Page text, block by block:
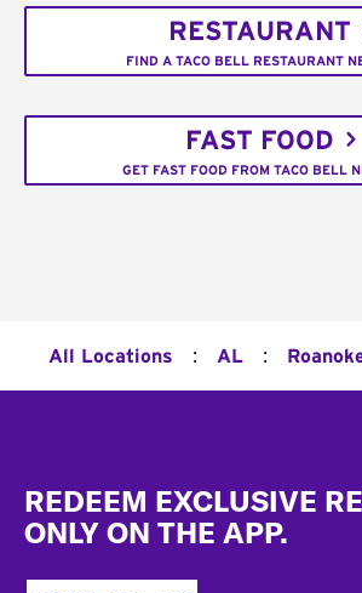
RESTAURANT
FIND A TACO BELL RESTAURANT
FAST FOOD
GET FAST FOOD FROM TACO BELL
All Locations : AL :
REDEEM EXCLUSIVE
ONLY ON THE APP.